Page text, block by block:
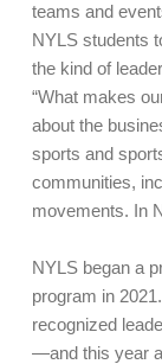
teams and
NYLS students
the kind of
“What makes
about the
sports and
communities,
movements. In
NYLS began a
program in
recognized
—and this year